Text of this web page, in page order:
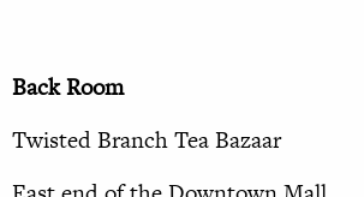
Back Room
Twisted Branch Tea Bazaar